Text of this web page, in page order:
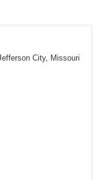
City, Missouri